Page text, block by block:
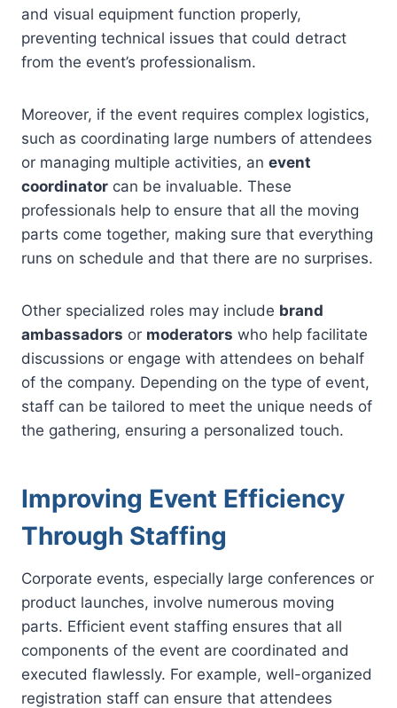
and visual equipment function properly,
preventing technical issues that could detract
from the event’s professionalism.
Moreover, if the event requires complex logistics,
such as coordinating large numbers of attendees
or managing multiple activities, an event
coordinator can be invaluable. These
professionals help to ensure that all the moving
parts come together, making sure that everything
runs on schedule and that there are no surprises.
Other specialized roles may include brand
ambassadors or moderators who help facilitate
discussions or engage with attendees on behalf
of the company. Depending on the type of event,
staff can be tailored to meet the unique needs of
the gathering, ensuring a personalized touch.
Improving Event Efficiency
Through Staffing
Corporate events, especially large conferences or
product launches, involve numerous moving
parts. Efficient event staffing ensures that all
components of the event are coordinated and
executed flawlessly. For example, well-organized
registration staff can ensure that attendees